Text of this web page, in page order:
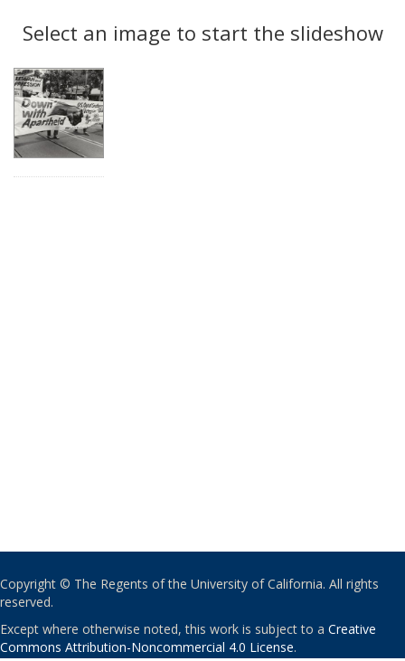
display
per
Results
Select an image to start the slideshow
Copyright © The Regents of the University of California. All rights
reserved.
Except where otherwise noted, this work is subject to a Creative
Commons Attribution-Noncommercial 4.0 License.